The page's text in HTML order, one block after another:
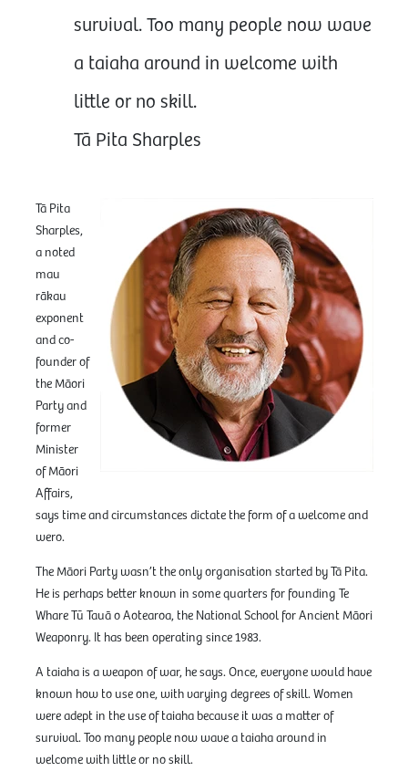
survival. Too many people now wave
a taiaha around in welcome with
little or no skill.
Tā Pita Sharples
Tā Pita
Sharples,
a noted
mau
rākau
exponent
and co-
founder of
the Māori
Party and
former
Minister
of Māori
Affairs,
says time and circumstances dictate the form of a welcome and
wero.
The Māori Party wasn’t the only organisation started by Tā Pita.
He is perhaps better known in some quarters for founding Te
Whare Tū Tauā o Aotearoa, the National School for Ancient Māori
Weaponry. It has been operating since 1983.
A taiaha is a weapon of war, he says. Once, everyone would have
known how to use one, with varying degrees of skill. Women
were adept in the use of taiaha because it was a matter of
survival. Too many people now wave a taiaha around in
welcome with little or no skill.